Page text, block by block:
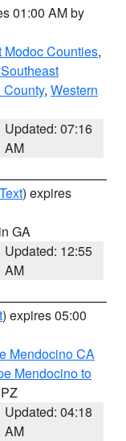
01:00 AM by
Modoc Counties,
, Western
Updated: 07:16
AM
) expires
GA
Updated: 12:55
AM
) expires 05:00
Mendocino CA
Mendocino to
Updated: 04:18
AM